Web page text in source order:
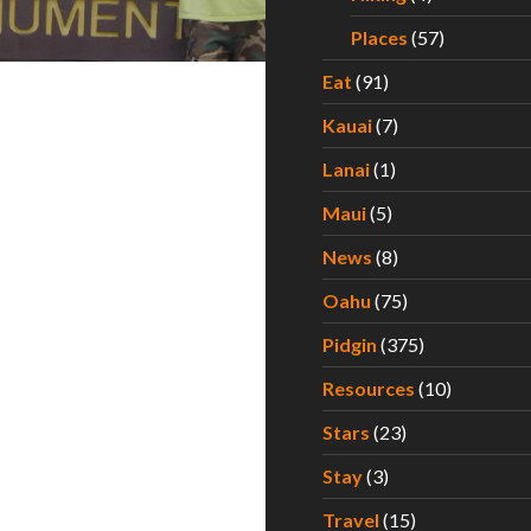
Places (57)
Eat (91)
Kauai(7)
Lanai(1)
Maui(5)
News (8)
Oahu (75)
Pidgin (375)
Resources (10)
Stars (23)
Stay(3)
Travel (15)